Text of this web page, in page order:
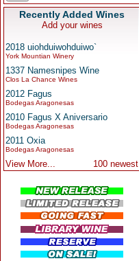
Recently Added Wines
Add your wines
2018 uiohduiwohduiwo`
York Mountian Winery
1337 Namesnipes Wine
Clos La Chance Wines
2012 Fagus
Bodegas Aragonesas
2010 Fagus X Aniversario
Bodegas Aragonesas
2011 Oxia
Bodegas Aragonesas
View More... 100 newest